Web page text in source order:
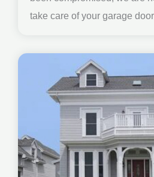
take care of your garage